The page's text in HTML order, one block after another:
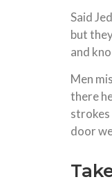
Said
but
and
Men
there
door